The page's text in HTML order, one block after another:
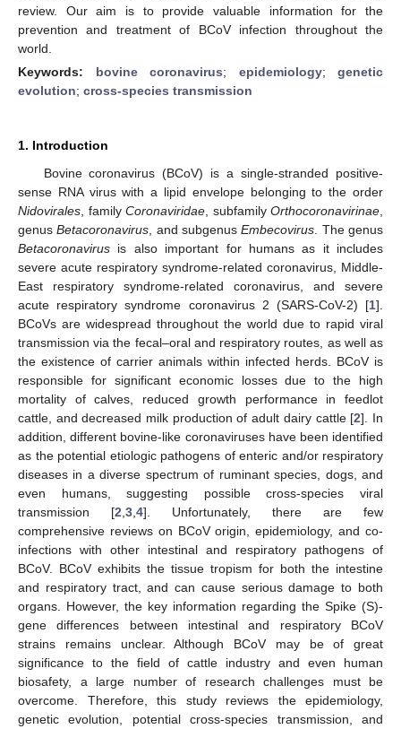
review. Our aim is to provide valuable information for the
prevention and treatment of BCoV infection throughout the
world.
Keywords: bovine coronavirus; epidemiology; genetic
evolution; cross-species transmission
1. Introduction
Bovine coronavirus (BCoV) is a single-stranded positive-
sense RNA virus with a lipid envelope belonging to the order
Nidovirales , family Coronaviridae , subfamily Orthocoronavirinae
genusBetacoronavirus , and subgenusEmbecovirus . The genus
Betacoronavirus is also important for humans as it includes
severe acute respiratory syndrome-related coronavirus, Middle-
East respiratory syndrome-related coronavirus, and severe
acute respiratory syndrome coronavirus 2 (SARS-CoV-2) [1].
BCoVs are widespread throughout the world due to rapid viral
transmission via the fecal–oral and respiratory routes, as well as
the existence of carrier animals within infected herds. BCoV is
responsible for significant economic losses due to the high
mortality of calves, reduced growth performance in feedlot
cattle, and decreased milk production of adult dairy cattle [2]. In
addition, different bovine-like coronaviruses have been identified
as the potential etiologic pathogens of enteric and/or respiratory
diseases in a diverse spectrum of ruminant species, dogs, and
even humans, suggesting possible cross-species viral
transmission [2 3 4]. Unfortunately, there are few
comprehensive reviews on BCoV origin, epidemiology, and co-
infections with other intestinal and respiratory pathogens of
BCoV. BCoV exhibits the tissue tropism for both the intestine
and respiratory tract, and can cause serious damage to both
organs. However, the key information regarding the Spike (S)-
gene differences between intestinal and respiratory BCoV
strains remains unclear. Although BCoV may be of great
significance to the field of cattle industry and even human
biosafety, a large number of research challenges must be
overcome. Therefore, this study reviews the epidemiology,
genetic evolution, potential cross-species transmission, and